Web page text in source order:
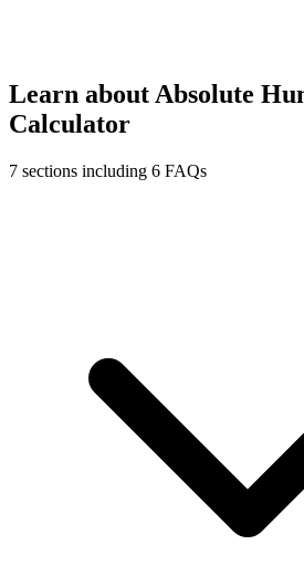
Learn about Absolute
Calculator
7 sections including 6 FAQs